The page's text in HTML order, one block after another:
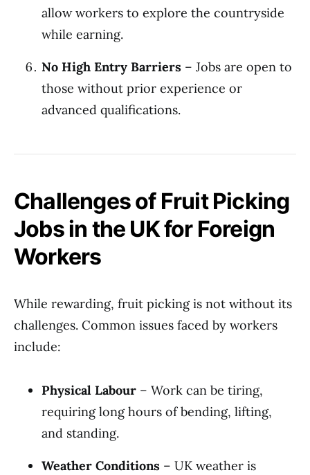
allow workers to explore the countryside
while earning.
No High Entry Barriers – Jobs are open to
those without prior experience or
advanced qualifications.
Challenges of Fruit Picking
Jobs in the UK for Foreign
Workers
While rewarding, fruit picking is not without its
challenges. Common issues faced by workers
include:
Physical Labour – Work can be tiring,
requiring long hours of bending, lifting,
and standing.
Weather Conditions – UK weather is